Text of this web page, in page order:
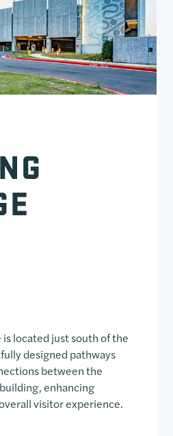
located just south of the
designed pathways
between the
enhancing
visitor experience.
GARAGE